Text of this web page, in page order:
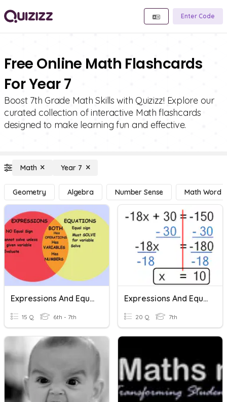
Enter Code
Free Online Math Flashcards
For Year 7
Boost 7th Grade Math Skills with Quizizz! Explore our
curated collection of interactive Math flashcards
designed to make learning fun and effective.
Math Year 7
Geometry Algebra Number Sense Math Word
Expressions And Equations
15 Q 6th - 7th
Expressions And Equations
20 Q 7th